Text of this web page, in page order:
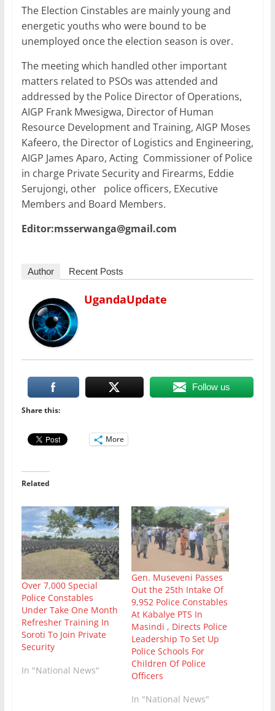
The Election Cinstables are mainly young and
energetic youths who were bound to be
unemployed once the election season is over.
The meeting which handled other important
matters related to PSOs was attended and
addressed by the Police Director of Operations,
AIGP Frank Mwesigwa, Director of Human
Resource Development and Training, AIGP Moses
Kafeero, the Director of Logistics and Engineering,
AIGP James Aparo, Acting Commissioner of Police
in charge Private Security and Firearms, Eddie
Serujongi, other police officers, EXecutive
Members and Board Members.
Editor:msserwanga@gmail.com
Author Recent Posts
UgandaUpdate
Follow us
Share this:
More
Related
Over 7,000 Special
Police Constables
Under Take One Month
Refresher Training In
Soroti To Join Private
Security
In "National News"
Gen. Museveni Passes
Out the 25th Intake Of
9,952 Police Constables
At Kabalye PTS In
Masindi , Directs Police
Leadership To Set Up
Police Schools For
Children Of Police
Officers
In "National News"